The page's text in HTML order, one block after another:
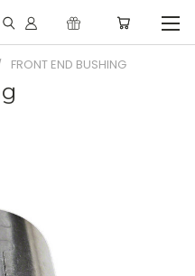
FRONT END BUSHING